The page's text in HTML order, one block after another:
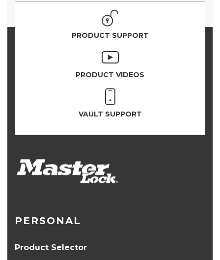
PRODUCT SUPPORT
PRODUCT VIDEOS
VAULT SUPPORT
PERSONAL
Product Selector